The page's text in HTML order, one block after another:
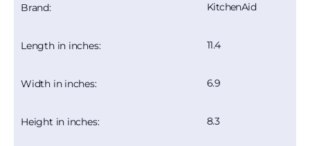
Brand: KitchenAid
Length in inches: 11.4
Width in inches: 6.9
Height in inches: 8.3